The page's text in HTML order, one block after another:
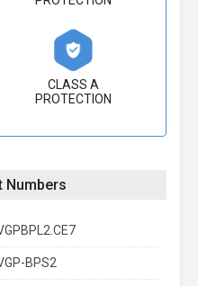
CLASS A
PROTECTION
Numbers
BPS2